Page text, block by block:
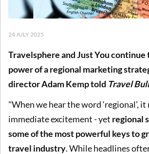
24 JULY 2025
Travelsphere and Just You continue
power of a regional marketing
director Adam Kemp told Travel
"When we hear the word ‘regional’,
immediate excitement - yet regional
some of the most powerful keys to
travel industry. While headlines